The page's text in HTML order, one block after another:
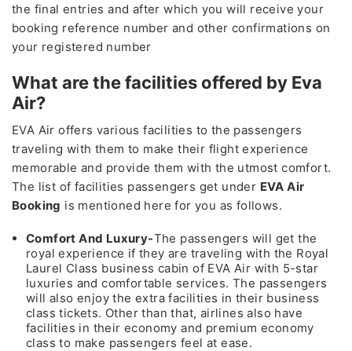
the final entries and after which you will receive your
booking reference number and other confirmations on
your registered number
What are the facilities offered by Eva
Air?
EVA Air offers various facilities to the passengers
traveling with them to make their flight experience
memorable and provide them with the utmost comfort.
The list of facilities passengers get under EVA Air
Booking is mentioned here for you as follows.
Comfort And Luxury-The passengers will get the
royal experience if they are traveling with the Royal
Laurel Class business cabin of EVA Air with 5-star
luxuries and comfortable services. The passengers
will also enjoy the extra facilities in their business
class tickets. Other than that, airlines also have
facilities in their economy and premium economy
class to make passengers feel at ease.